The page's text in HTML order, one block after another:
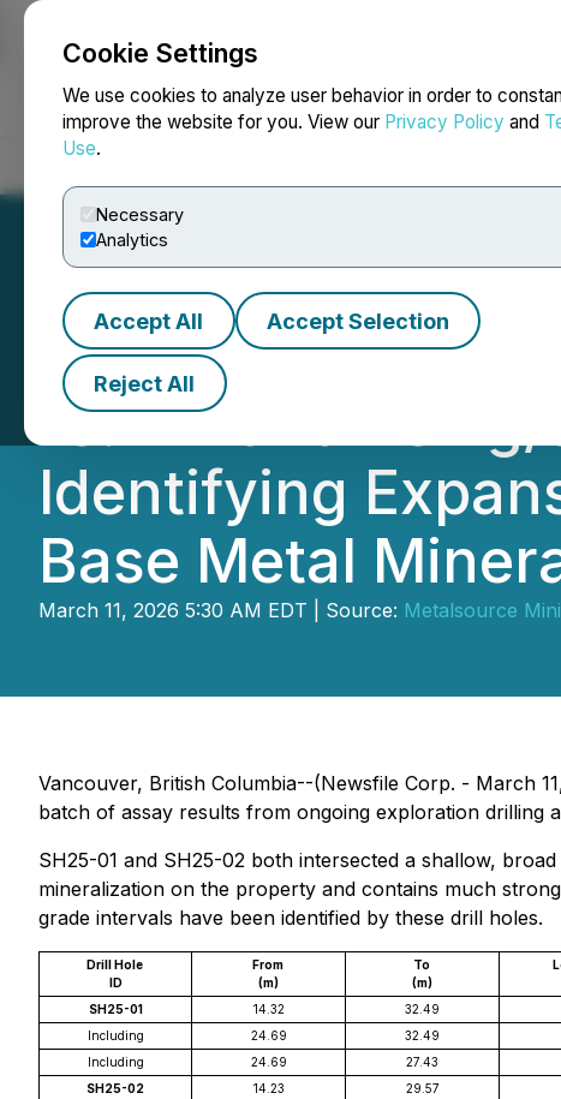
Cookie Settings
We use cookies to analyze user behavior in order to
improve the website for you. View our Privacy Policy and
Use.
Necessary
Analytics
Accept All Accept Selection
Reject All
NEWSFILE
Metalsource
18.17m and 237
Identifying
Base Metal
March 11, 2026 5:30 AM EDT | Source: Metalsource
Vancouver, British Columbia--(Newsfile Corp. - March
batch of assay results from ongoing exploration drilling
SH25-01 and SH25-02 both intersected a shallow,
mineralization on the property and contains much
grade intervals have been identified by these drill holes.
Drill Hole
ID
From
(m)
To
(m)
SH25-01 14.32 32.49
Including
24.69 32.49
Including
24.69 27.43
SH25-02
14.23 29.57